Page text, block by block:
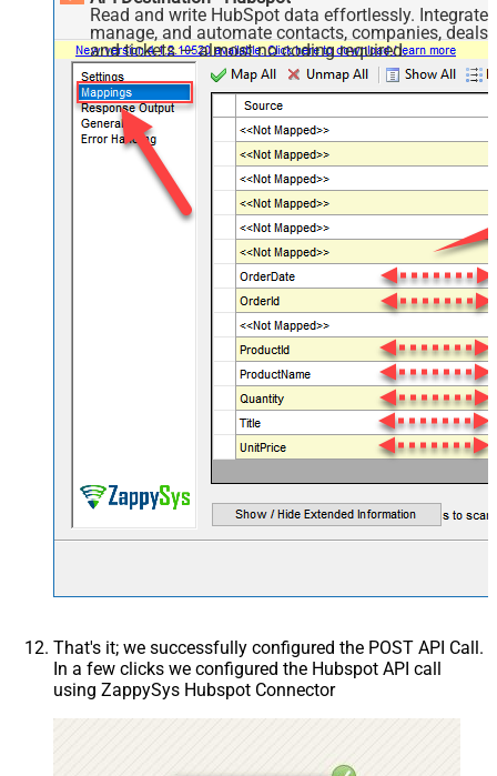
Read and write HubSpot data effortlessly. Integrate,
manage, and automate contacts, companies, deals,
and tickets — almost no coding required.
That's it; we successfully configured the POST API Call.
In a few clicks we configured the Hubspot API call
using ZappySys Hubspot Connector